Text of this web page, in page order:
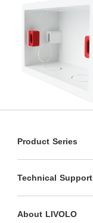
Product Series
Technical Support
About LIVOLO